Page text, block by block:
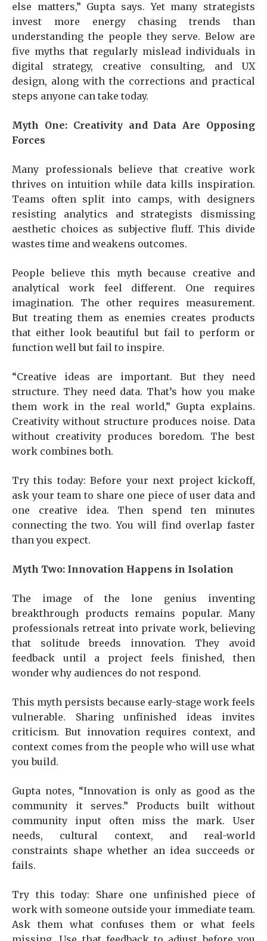
else matters,” Gupta says. Yet many strategists
invest more energy chasing trends than
understanding the people they serve. Below are
five myths that regularly mislead individuals in
digital strategy, creative consulting, and UX
design, along with the corrections and practical
steps anyone can take today.
Myth One: Creativity and Data Are Opposing
Forces
Many professionals believe that creative work
thrives on intuition while data kills inspiration.
Teams often split into camps, with designers
resisting analytics and strategists dismissing
aesthetic choices as subjective fluff. This divide
wastes time and weakens outcomes.
People believe this myth because creative and
analytical work feel different. One requires
imagination. The other requires measurement.
But treating them as enemies creates products
that either look beautiful but fail to perform or
function well but fail to inspire.
“Creative ideas are important. But they need
structure. They need data. That’s how you make
them work in the real world,” Gupta explains.
Creativity without structure produces noise. Data
without creativity produces boredom. The best
work combines both.
Try this today: Before your next project kickoff,
ask your team to share one piece of user data and
one creative idea. Then spend ten minutes
connecting the two. You will find overlap faster
than you expect.
Myth Two: Innovation Happens in Isolation
The image of the lone genius inventing
breakthrough products remains popular. Many
professionals retreat into private work, believing
that solitude breeds innovation. They avoid
feedback until a project feels finished, then
wonder why audiences do not respond.
This myth persists because early-stage work feels
vulnerable. Sharing unfinished ideas invites
criticism. But innovation requires context, and
context comes from the people who will use what
you build.
Gupta notes, “Innovation is only as good as the
community it serves.” Products built without
community input often miss the mark. User
needs, cultural context, and real-world
constraints shape whether an idea succeeds or
fails.
Try this today: Share one unfinished piece of
work with someone outside your immediate team.
Ask them what confuses them or what feels